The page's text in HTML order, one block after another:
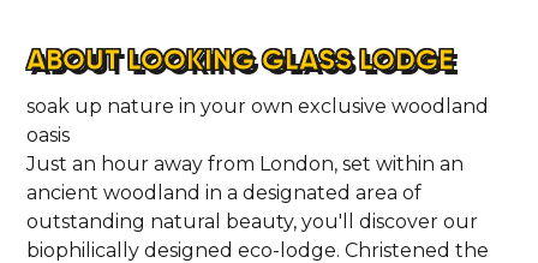
ABOUT LOOKING GLASS LODGE
soak up nature in your own exclusive woodland
oasis
Just an hour away from London, set within an
ancient woodland in a designated area of
outstanding natural beauty, you'll discover our
biophilically designed eco-lodge. Christened the